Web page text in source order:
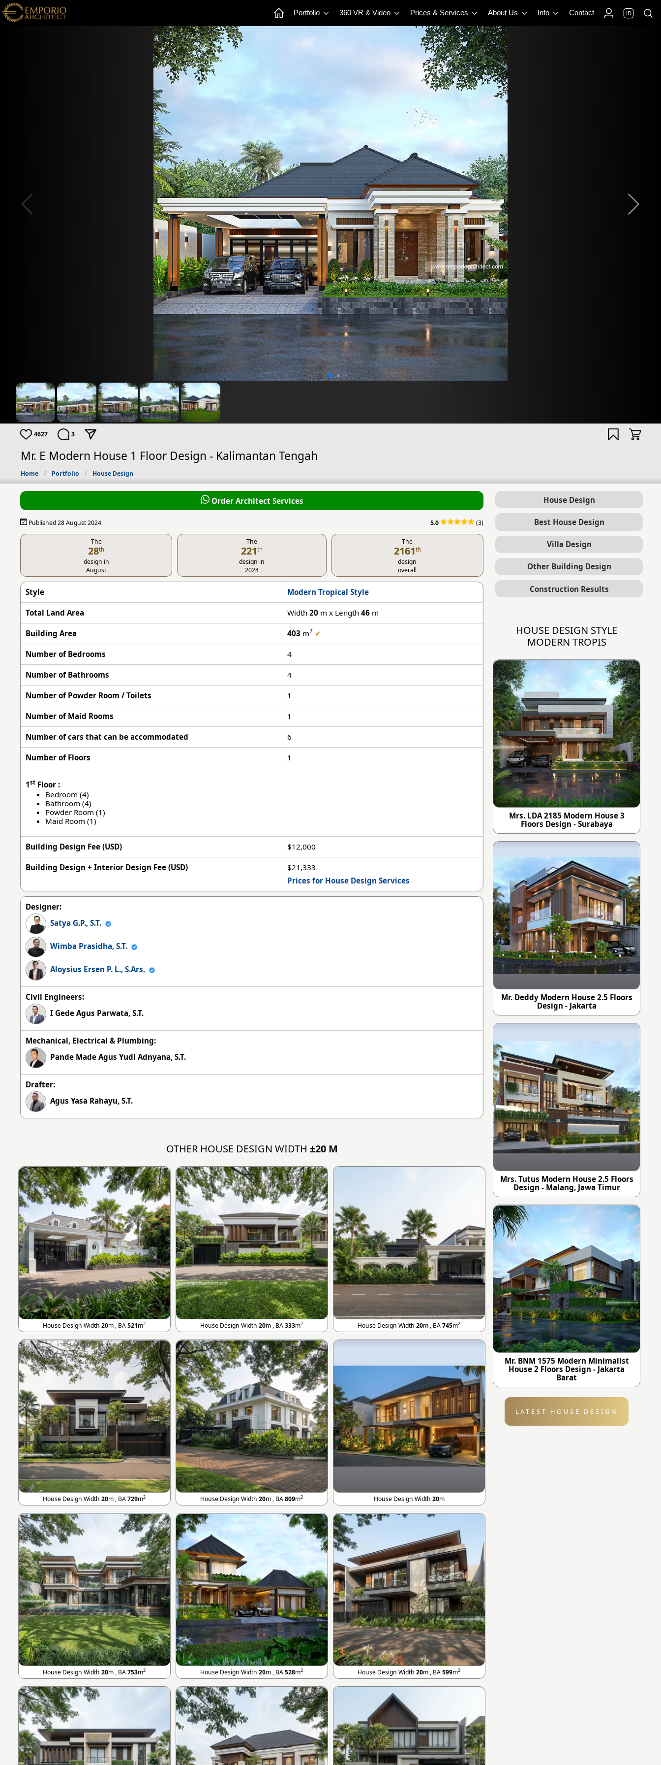
Portfolio 360 VR & Video Prices & Services About Us Info Contact ID
4627 3
Mr. E Modern House 1 Floor Design - Kalimantan Tengah
Home Portfolio House Design
Order Architect Services
Published 28 August 2024 5.0 (3)
The
28th
design in
August
The
221th
design in
2024
The
2161th
design
overall
Style Modern Tropical Style
Total Land Area Width20 m x Length46 m
Building Area 403 m2 ✔
Number of Bedrooms 4
Number of Bathrooms 4
Number of Powder Room / Toilets 1
Number of Maid Rooms 1
Number of cars that can be accommodated 6
Number of Floors 1
1st Floor :
Bedroom (4)
Bathroom (4)
Powder Room (1)
Maid Room (1)
Building Design Fee (USD) $12,000
Building Design + Interior Design Fee (USD)
$21,333
Prices for House Design Services
Designer:
Satya G.P., S.T.
Wimba Prasidha, S.T.
Aloysius Ersen P. L., S.Ars.
Civil Engineers:
I Gede Agus Parwata, S.T.
Mechanical, Electrical & Plumbing:
Pande Made Agus Yudi Adnyana, S.T.
Drafter:
Agus Yasa Rahayu, S.T.
OTHER HOUSE DESIGN WIDTH ±20 M
House Design Width20m , BA521m2 House Design Width20m , BA333m2 House Design Width20m , BA745m2
House Design Width20m , BA729m2 House Design Width20m , BA809m2 House Design Width 20m
House Design Width20m , BA753m2 House Design Width20m , BA528m2 House Design Width20m , BA599m2
House Design
Best House Design
Villa Design
Other Building Design
Construction Results
HOUSE DESIGN STYLE
MODERN TROPIS
Mrs. LDA 2185 Modern House 3
Floors Design - Surabaya
Mr. Deddy Modern House 2.5 Floors
Design - Jakarta
Mrs. Tutus Modern House 2.5 Floors
Design - Malang, Jawa Timur
Mr. BNM 1575 Modern Minimalist
House 2 Floors Design - Jakarta
Barat
LATEST HOUSE DESIGN